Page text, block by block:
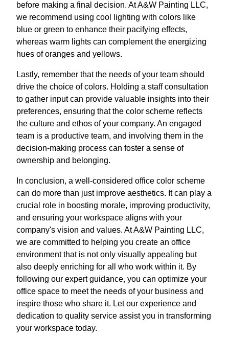
before making a final decision. At A&W Painting LLC,
we recommend using cool lighting with colors like
blue or green to enhance their pacifying effects,
whereas warm lights can complement the energizing
hues of oranges and yellows.
Lastly, remember that the needs of your team should
drive the choice of colors. Holding a staff consultation
to gather input can provide valuable insights into their
preferences, ensuring that the color scheme reflects
the culture and ethos of your company. An engaged
team is a productive team, and involving them in the
decision-making process can foster a sense of
ownership and belonging.
In conclusion, a well-considered office color scheme
can do more than just improve aesthetics. It can play a
crucial role in boosting morale, improving productivity,
and ensuring your workspace aligns with your
company's vision and values. At A&W Painting LLC,
we are committed to helping you create an office
environment that is not only visually appealing but
also deeply enriching for all who work within it. By
following our expert guidance, you can optimize your
office space to meet the needs of your business and
inspire those who share it. Let our experience and
dedication to quality service assist you in transforming
your workspace today.